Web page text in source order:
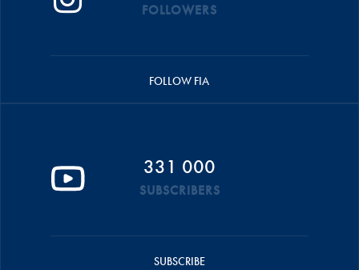
FOLLOWERS
FOLLOW FIA
331 000
SUBSCRIBERS
SUBSCRIBE